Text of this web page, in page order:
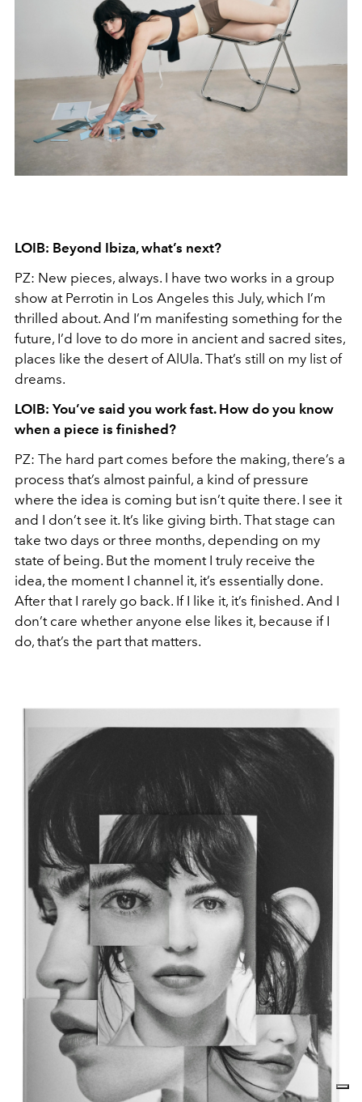
LOIB: Beyond Ibiza, what’s next?
PZ: New pieces, always. I have two works in a group
show at Perrotin in Los Angeles this July, which I’m
thrilled about. And I’m manifesting something for the
future, I’d love to do more in ancient and sacred sites,
places like the desert of AlUla. That’s still on my list of
dreams.
LOIB: You’ve said you work fast. How do you know
when a piece is finished?
PZ: The hard part comes before the making, there’s a
process that’s almost painful, a kind of pressure
where the idea is coming but isn’t quite there. I see it
and I don’t see it. It’s like giving birth. That stage can
take two days or three months, depending on my
state of being. But the moment I truly receive the
idea, the moment I channel it, it’s essentially done.
After that I rarely go back. If I like it, it’s finished. And I
don’t care whether anyone else likes it, because if I
do, that’s the part that matters.